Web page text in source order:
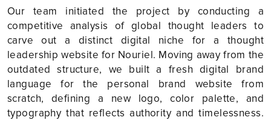
Our team initiated the project by conducting a
competitive analysis of global thought leaders to
carve out a distinct digital niche for a thought
leadership website for Nouriel. Moving away from the
outdated structure, we built a fresh digital brand
language for the personal brand website from
scratch, defining a new logo, color palette, and
typography that reflects authority and timelessness.